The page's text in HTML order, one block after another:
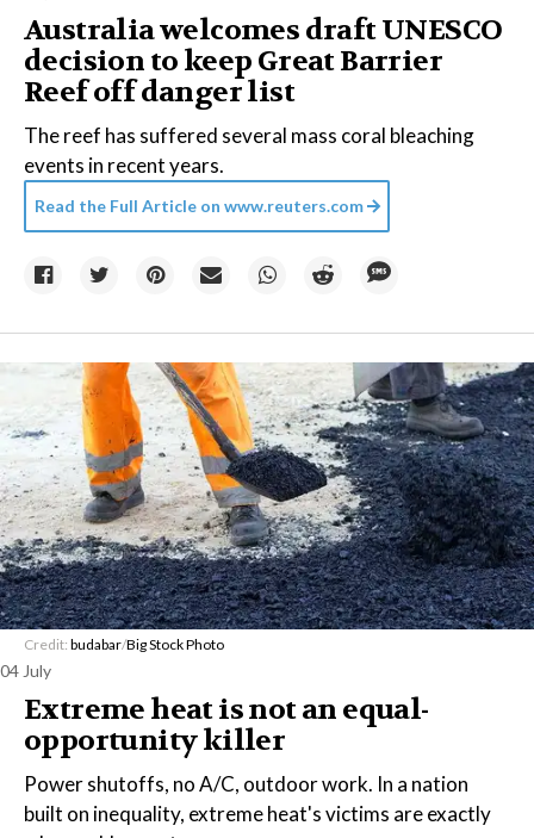
Australia welcomes draft UNESCO
decision to keep Great Barrier
Reef off danger list
The reef has suffered several mass coral bleaching
events in recent years.
Read the Full Article on www.reuters.com
Credit: budabar/Big Stock Photo
04 July
Extreme heat is not an equal-
opportunity killer
Power shutoffs, no A/C, outdoor work. In a nation
built on inequality, extreme heat's victims are exactly